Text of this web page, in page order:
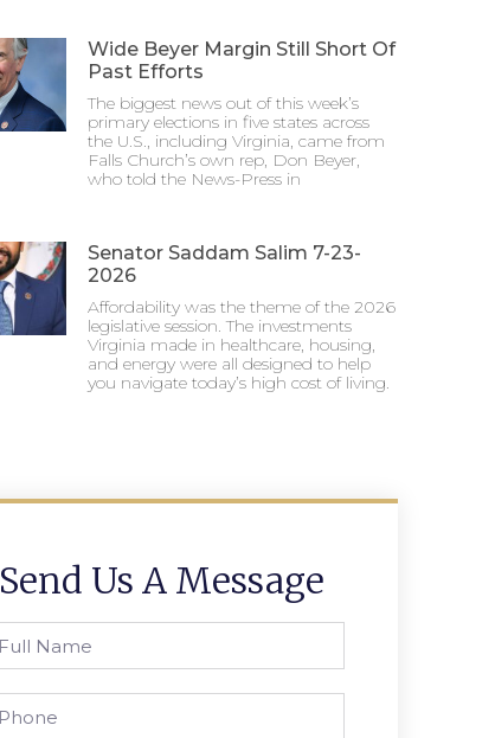
Wide Beyer Margin Still Short Of
Past Efforts
The biggest news out of this week’s
primary elections in five states across
the U.S., including Virginia, came from
Falls Church’s own rep, Don Beyer,
who told the News-Press in
Senator Saddam Salim 7-23-
2026
Affordability was the theme of the 2026
legislative session. The investments
Virginia made in healthcare, housing,
and energy were all designed to help
you navigate today’s high cost of living.
Send Us A Message